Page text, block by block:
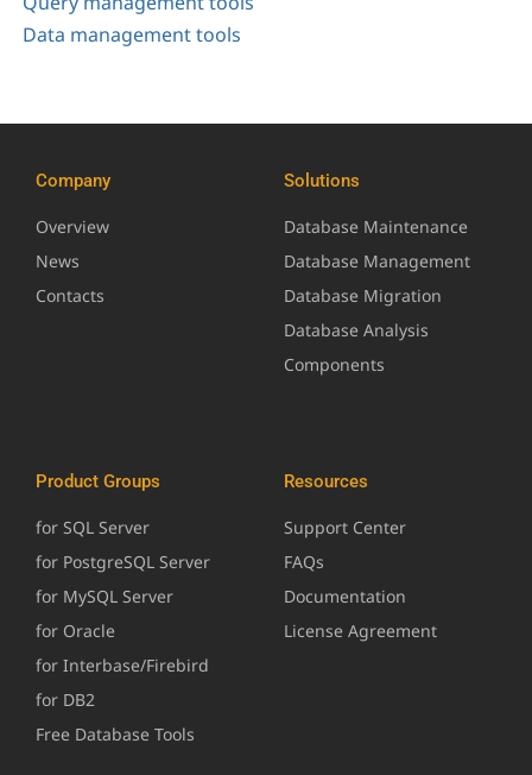
Data management tools
Company
Overview
News
Contacts
Solutions
Database Maintenance
Database Management
Database Migration
Database Analysis
Components
Product Groups
for SQL Server
for PostgreSQL Server
for MySQL Server
for Oracle
for Interbase/Firebird
for DB2
Free Database Tools
Resources
Support Center
FAQs
Documentation
License Agreement